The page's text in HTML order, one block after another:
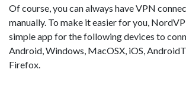
Of course, you can always have VPN
manually. To make it easier for you,
simple app for the following devices to
Android, Windows, MacOSX, iOS,
Firefox.